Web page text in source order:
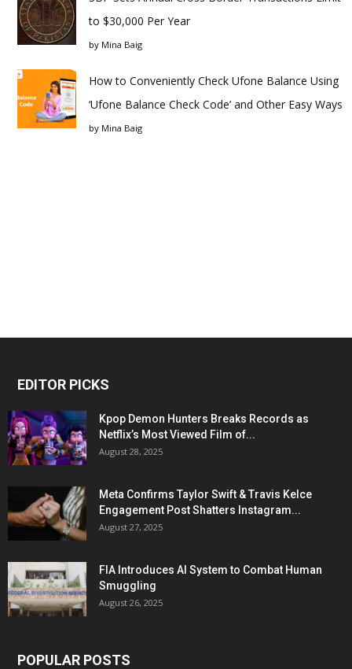
to $30,000 Per Year
by Mina Baig
How to Conveniently Check Ufone Balance Using
‘Ufone Balance Check Code’ and Other Easy Ways
by Mina Baig
EDITOR PICKS
Kpop Demon Hunters Breaks Records as
Netflix’s Most Viewed Film of...
August 28, 2025
Meta Confirms Taylor Swift & Travis Kelce
Engagement Post Shatters Instagram...
August 27, 2025
FIA Introduces AI System to Combat Human
Smuggling
August 26, 2025
POPULAR POSTS